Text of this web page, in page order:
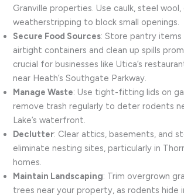
Granville properties. Use caulk, steel wool,
weatherstripping to block small openings.
Secure Food Sources: Store pantry
airtight containers and clean up spills
crucial for businesses like Utica’s
near Heath’s Southgate Parkway.
Manage Waste: Use tight-fitting lids on
remove trash regularly to deter rodents
Lake’s waterfront.
Declutter: Clear attics, basements, and
eliminate nesting sites, particularly in
homes.
Maintain Landscaping: Trim overgrown
trees near your property, as rodents hide